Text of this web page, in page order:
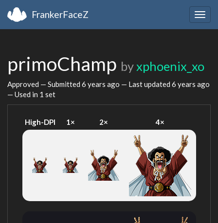
FrankerFaceZ
primoChamp byxphoenix_xo
Approved — Submitted 6 years ago — Last updated 6 years ago
— Used in 1 set
High-DPI 1× 2× 4×